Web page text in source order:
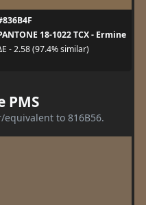
18-1022 TCX - Ermine
- 2.58 (97.4% similar)
PMS
equivalent to 816B56.